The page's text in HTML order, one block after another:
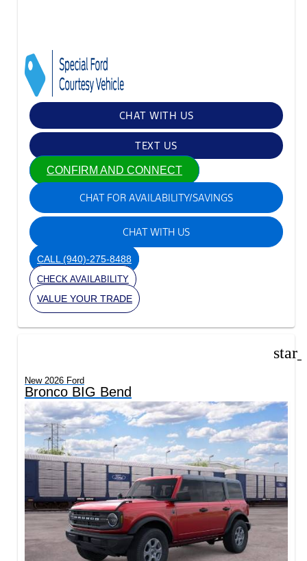
CHAT WITH US
TEXT US
CONFIRM AND CONNECT
CHAT FOR AVAILABILITY/SAVINGS
CHAT WITH US
CALL(940)-275-8488
CHECK AVAILABILITY
VALUE YOUR TRADE
New 2026 Ford
Bronco BIG Bend